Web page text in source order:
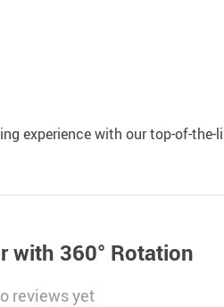
experience with our top-of-
with 360° Rotation
reviews yet